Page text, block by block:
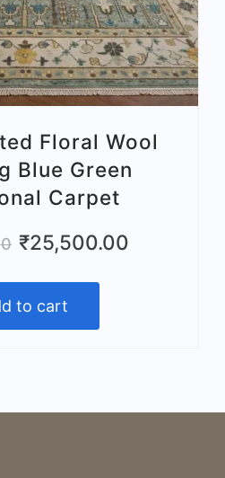
Floral Wool
Blue Green
Carpet
Original
₹25,500.00
to cart